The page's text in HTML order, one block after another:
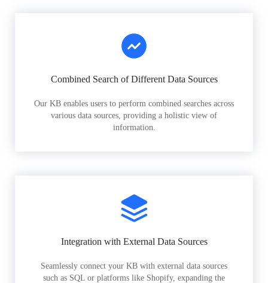
Combined Search of Different Data Sources
Our KB enables users to perform combined searches across
various data sources, providing a holistic view of
information.
Integration with External Data Sources
Seamlessly connect your KB with external data sources
such as SQL or platforms like Shopify, expanding the